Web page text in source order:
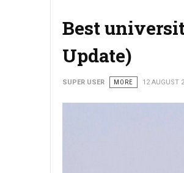
Best
Update)
SUPER USER MORE 12 AUGUST